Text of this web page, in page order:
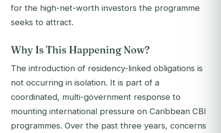
for the high-net-worth investors the programme
seeks to attract.
Why Is This Happening Now?
The introduction of residency-linked obligations is
not occurring in isolation. It is part of a
coordinated, multi-government response to
mounting international pressure on Caribbean CBI
programmes. Over the past three years, concerns